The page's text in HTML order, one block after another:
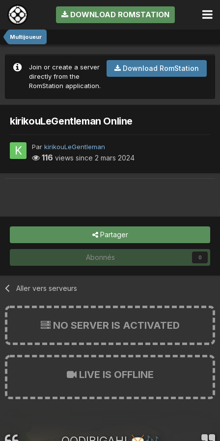
DOWNLOAD ROMSTATION
Multijoueur
Download RomStation
Join or create a server
directly from the
RomStation application.
kirikouLeGentleman Online
Par kirikouLeGentleman
116 views since 2 mars 2024
Partager
Abonnés 0
Aller vers serveurs
NO SERVER IS ACTIVATED
LIVE IS OFFLINE